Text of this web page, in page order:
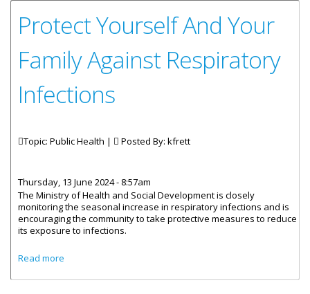
Protect Yourself And Your
Family Against Respiratory
Infections
Topic: Public Health | Posted By: kfrett
Thursday, 13 June 2024 - 8:57am
The Ministry of Health and Social Development is closely
monitoring the seasonal increase in respiratory infections and is
encouraging the community to take protective measures to reduce
its exposure to infections.
Read more